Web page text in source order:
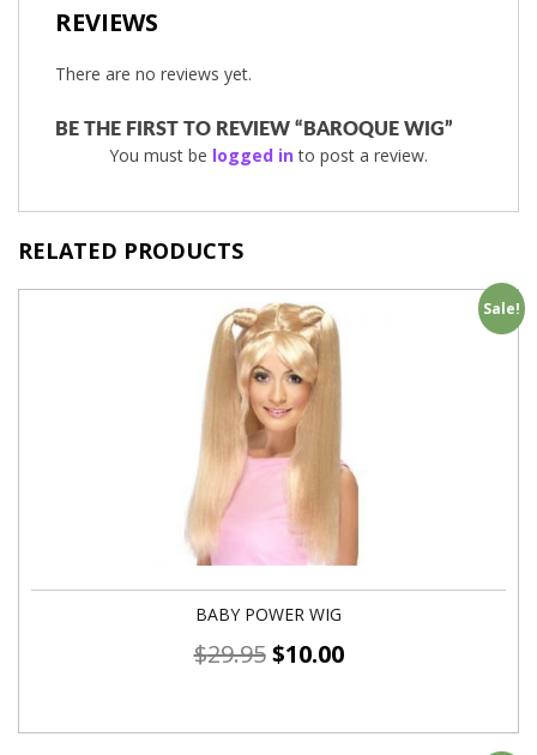
REVIEWS
There are no reviews yet.
BE THE FIRST TO REVIEW “BAROQUE WIG”
You must be logged into post a review.
RELATED PRODUCTS
Sale!
BABY POWER WIG
$29.95 $10.00